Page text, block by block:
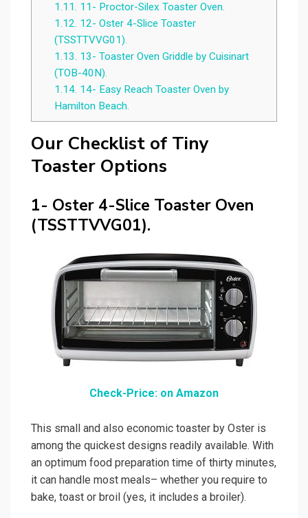
1.11. 11- Proctor-Silex Toaster Oven.
1.12. 12- Oster 4-Slice Toaster
(TSSTTVVG01).
1.13. 13- Toaster Oven Griddle by Cuisinart
(TOB-40N).
1.14. 14- Easy Reach Toaster Oven by
Hamilton Beach.
Our Checklist of Tiny
Toaster Options
1- Oster 4-Slice Toaster Oven
(TSSTTVVG01).
Check-Price: on Amazon
This small and also economic toaster by Oster is
among the quickest designs readily available. With
an optimum food preparation time of thirty minutes,
it can handle most meals– whether you require to
bake, toast or broil (yes, it includes a broiler).